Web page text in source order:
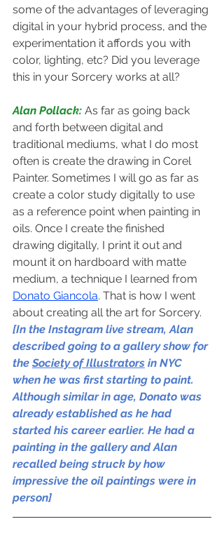
some of the advantages of leveraging
digital in your hybrid process, and the
experimentation it affords you with
color, lighting, etc? Did you leverage
this in your Sorcery works at all?
Alan Pollack: As far as going back
and forth between digital and
traditional mediums, what I do most
often is create the drawing in Corel
Painter. Sometimes I will go as far as
create a color study digitally to use
as a reference point when painting in
oils. Once I create the finished
drawing digitally, I print it out and
mount it on hardboard with matte
medium, a technique I learned from
Donato Giancola. That is how I went
about creating all the art for Sorcery.
[In the Instagram live stream, Alan
described going to a gallery show for
the Society of Illustrators in NYC
when he was first starting to paint.
Although similar in age, Donato was
already established as he had
started his career earlier. He had a
painting in the gallery and Alan
recalled being struck by how
impressive the oil paintings were in
person]